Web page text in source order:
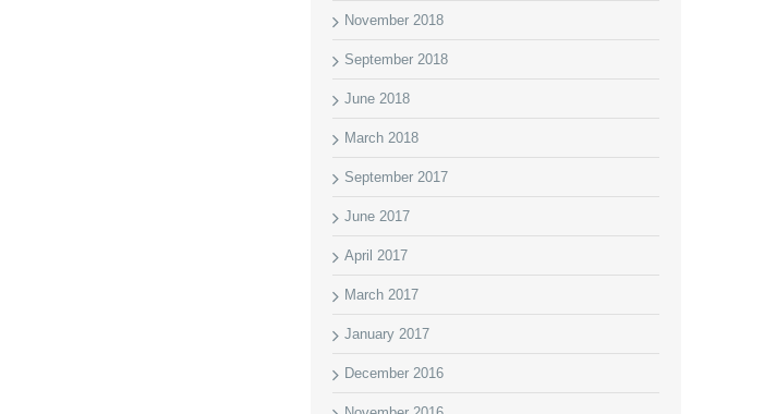
November 2018
September 2018
June 2018
March 2018
September 2017
June 2017
April 2017
March 2017
January 2017
December 2016